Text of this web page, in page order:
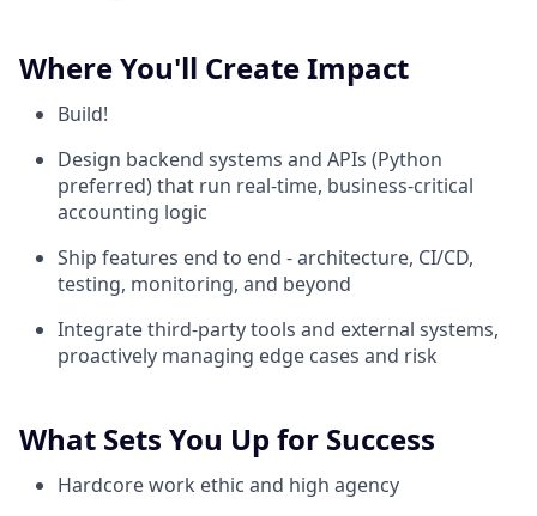
Where You'll Create Impact
Build!
Design backend systems and APIs (Python
preferred) that run real-time, business-critical
accounting logic
Ship features end to end - architecture, CI/CD,
testing, monitoring, and beyond
Integrate third-party tools and external systems,
proactively managing edge cases and risk
What Sets You Up for Success
Hardcore work ethic and high agency